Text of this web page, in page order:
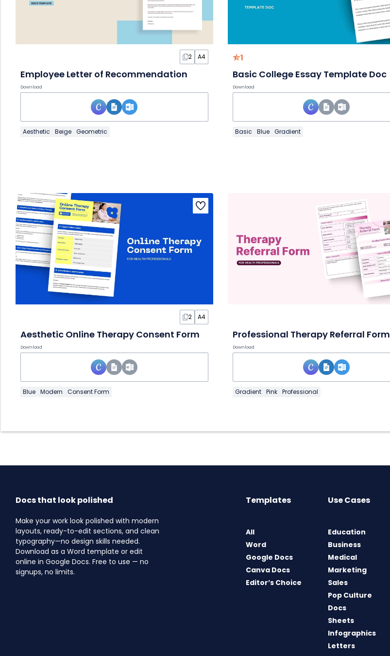
2 A4
Employee Letter of Recommendation
Download
Aesthetic Beige Geometric
1
Basic College Essay Template Doc
Download
Basic Blue Gradient
2 A4
Aesthetic Online Therapy Consent Form
Download
Blue Modern Consent Form
Professional Therapy Referral Form
Download
Gradient Pink Professional
Docs that look polished
Make your work look polished with modern
layouts, ready-to-edit sections, and clean
typography—no design skills needed.
Download as a Word template or edit
online in Google Docs. Free to use — no
signups, no limits.
Templates
All
Word
Google Docs
Canva Docs
Editor’s Choice
Use Cases
Education
Business
Medical
Marketing
Sales
Pop Culture
Docs
Sheets
Infographics
Letters